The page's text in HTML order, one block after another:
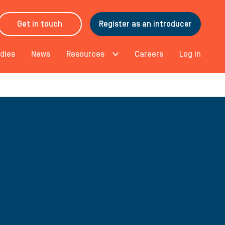
Get in touch Register as an introducer
News Resources Careers Log in